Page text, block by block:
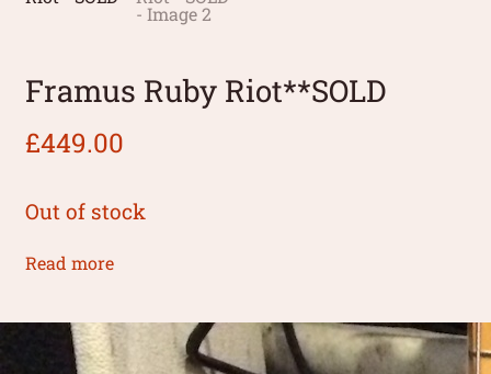
Framus Ruby Riot**SOLD
£449.00
Out of stock
Read more